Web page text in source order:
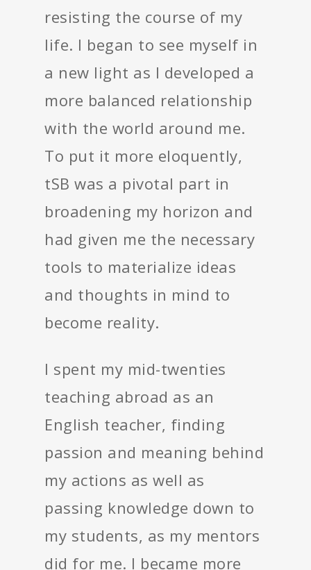
resisting the course of my
life. I began to see myself in
a new light as I developed a
more balanced relationship
with the world around me.
To put it more eloquently,
tSB was a pivotal part in
broadening my horizon and
had given me the necessary
tools to materialize ideas
and thoughts in mind to
become reality.
I spent my mid-twenties
teaching abroad as an
English teacher, finding
passion and meaning behind
my actions as well as
passing knowledge down to
my students, as my mentors
did for me. I became more